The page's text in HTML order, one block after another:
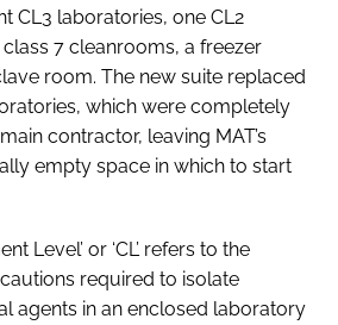
CL3 laboratories, one CL2
7 cleanrooms, a freezer
room. The new suite replaced
which were completely
contractor, leaving MAT’s
empty space in which to start
Level’ or ‘CL’ refers to the
required to isolate
agents in an enclosed laboratory